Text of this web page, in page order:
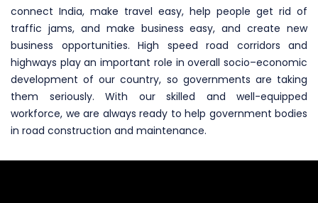
connect India, make travel easy, help people get rid of
traffic jams, and make business easy, and create new
business opportunities. High speed road corridors and
highways play an important role in overall socio–economic
development of our country, so governments are taking
them seriously. With our skilled and well-equipped
workforce, we are always ready to help government bodies
in road construction and maintenance.